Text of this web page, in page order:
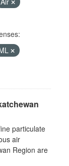
particulate
air
Region are